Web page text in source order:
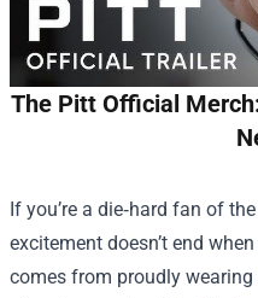
The Pitt Official
If you’re a die‑hard fan of
excitement doesn’t end
comes from proudly